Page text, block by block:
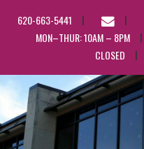
620-663-5441
EMAIL
US
MON–THUR: 10AM – 8PM
CLOSED